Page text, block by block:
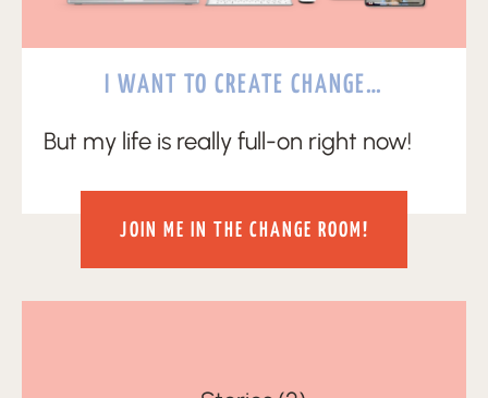
I WANT TO CREATE CHANGE…
But my life is really full-on right now!
JOIN ME IN THE CHANGE ROOM!